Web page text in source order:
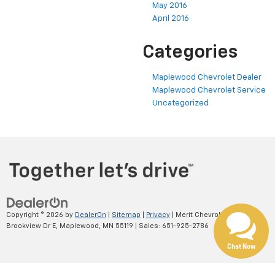
May 2016
April 2016
Categories
Maplewood Chevrolet Dealer
Maplewood Chevrolet Service
Uncategorized
Copyright © 2026 by DealerOn Sitemap Privacy | Merit Chevrolet |2695
Brookview Dr E,
Maplewood, MN 55119 | Sales: 651-925-2786
Chat Now